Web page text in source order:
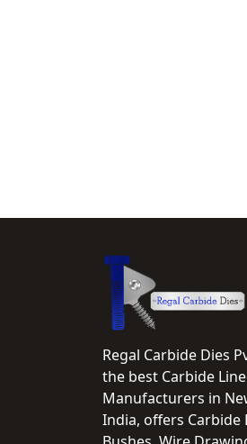
Regal Carbide Dies
the best Carbide
Manufacturers in
India, offers Carbide